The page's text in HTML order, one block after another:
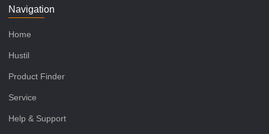
Navigation
Home
Hustil
Product Finder
Service
Help & Support